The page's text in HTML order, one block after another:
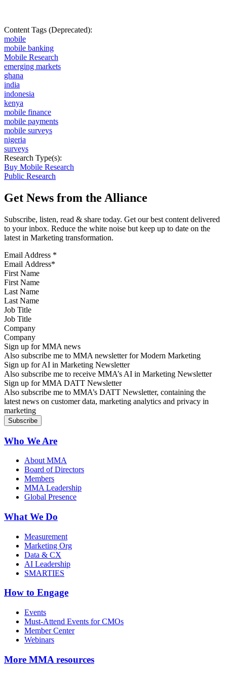
Content Tags (Deprecated):
mobile
mobile banking
Mobile Research
emerging markets
ghana
india
indonesia
kenya
mobile finance
mobile payments
mobile surveys
nigeria
surveys
Research Type(s):
Buy Mobile Research
Public Research
Get News from the Alliance
Subscribe, listen, read & share today. Get our best content delivered
to your inbox. Reduce the white noise but keep up to date on the
latest in Marketing transformation.
Email Address *
First Name
Last Name
Job Title
Company
Sign up for MMA news
Also subscribe me to MMA newsletter for Modern Marketing
Sign up for AI in Marketing Newsletter
Also subscribe me to receive MMA’s AI in Marketing Newsletter
Sign up for MMA DATT Newsletter
Also subscribe me to MMA’s DATT Newsletter, containing the
latest news on customer data, marketing analytics and privacy in
marketing
Who We Are
About MMA
Board of Directors
Members
MMA Leadership
Global Presence
What We Do
Measurement
Marketing Org
Data & CX
AI Leadership
SMARTIES
How to Engage
Events
Must-Attend Events for CMOs
Member Center
Webinars
More MMA resources